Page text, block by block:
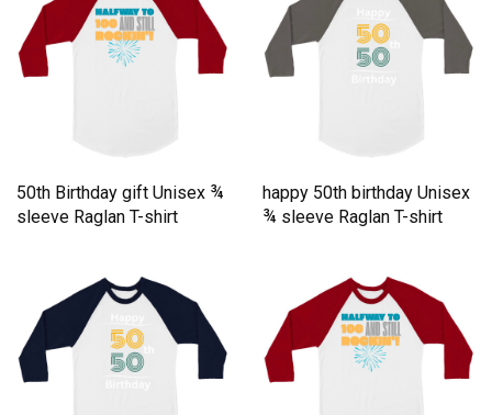
50th Birthday gift Unisex ¾
sleeve Raglan T-shirt
happy 50th birthday Unisex
¾ sleeve Raglan T-shirt